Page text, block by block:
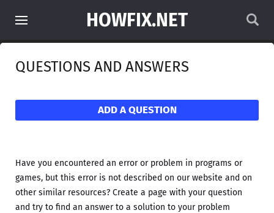
HOWFIX.NET
QUESTIONS AND ANSWERS
ADD A QUESTION
Have you encountered an error or problem in programs or
games, but this error is not described on our website and on
other similar resources? Create a page with your question
and try to find an answer to a solution to your problem